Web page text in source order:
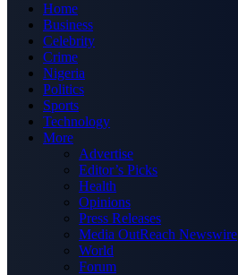
Home
Business
Celebrity
Crime
Nigeria
Politics
Sports
Technology
More
Advertise
Editor’s Picks
Health
Opinions
Press Releases
Media OutReach Newswire
World
Forum